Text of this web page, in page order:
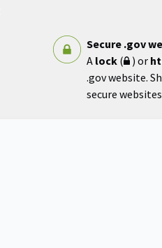
Secure .gov
A lock( ) or
.gov website.
secure